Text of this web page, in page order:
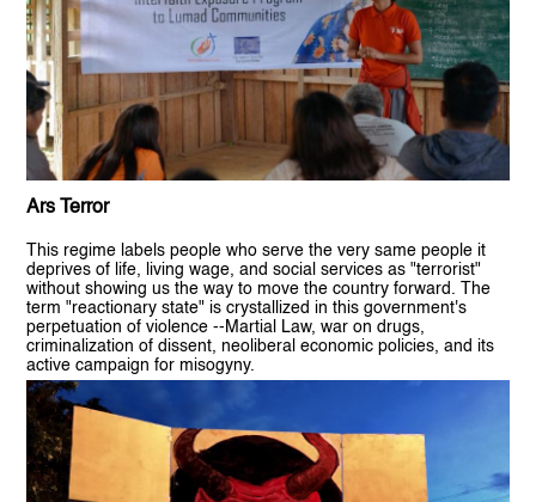
Ars Terror
This regime labels people who serve the very same people it
deprives of life, living wage, and social services as "terrorist"
without showing us the way to move the country forward. The
term "reactionary state" is crystallized in this government's
perpetuation of violence --Martial Law, war on drugs,
criminalization of dissent, neoliberal economic policies, and its
active campaign for misogyny.